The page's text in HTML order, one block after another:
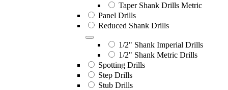
Taper Shank Drills Metric
Panel Drills
Reduced Shank Drills
1/2" Shank Imperial Drills
1/2" Shank Metric Drills
Spotting Drills
Step Drills
Stub Drills